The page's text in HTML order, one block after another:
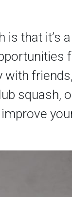
is that it’s
with
squash,